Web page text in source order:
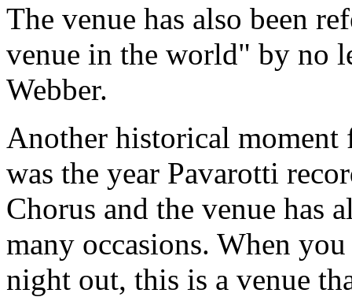
The venue has also been
venue in the world" by no
Webber.
Another historical moment
was the year Pavarotti
Chorus and the venue has
many occasions. When
night out, this is a venue